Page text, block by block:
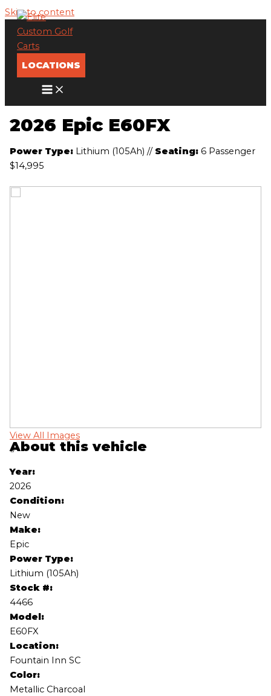
Skip to content
LOCATIONS
2026 Epic E60FX
Power Type:Lithium (105Ah) // Seating:6 Passenger
$14,995
View All Images
‹›
About this vehicle
Year:
2026
Condition:
New
Make:
Epic
Power Type:
Lithium (105Ah)
Stock #:
4466
Model:
E60FX
Location:
Fountain Inn SC
Color:
Metallic Charcoal